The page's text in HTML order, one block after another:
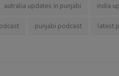
autralia updates in punjabi india
punjabi podcast latest